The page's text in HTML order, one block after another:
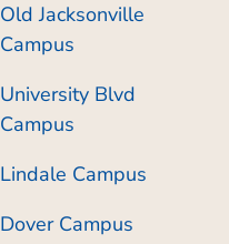
Old Jacksonville
Campus
University Blvd
Campus
Lindale Campus
Dover Campus